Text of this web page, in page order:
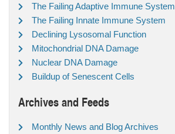
The Failing Adaptive Immune System
The Failing Innate Immune System
Declining Lysosomal Function
Mitochondrial DNA Damage
Nuclear DNA Damage
Buildup of Senescent Cells
Archives and Feeds
Monthly News and Blog Archives